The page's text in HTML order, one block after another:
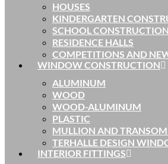
HOUSES
KINDERGARTEN
SCHOOL CONSTRUCTION
RESIDENCE HALLS
COMPETITIONS AND
WINDOW CONSTRUCTION
ALUMINUM
WOOD
WOOD-ALUMINUM
PLASTIC
MULLION AND
TERHALLE DESIGN
INTERIOR FITTINGS